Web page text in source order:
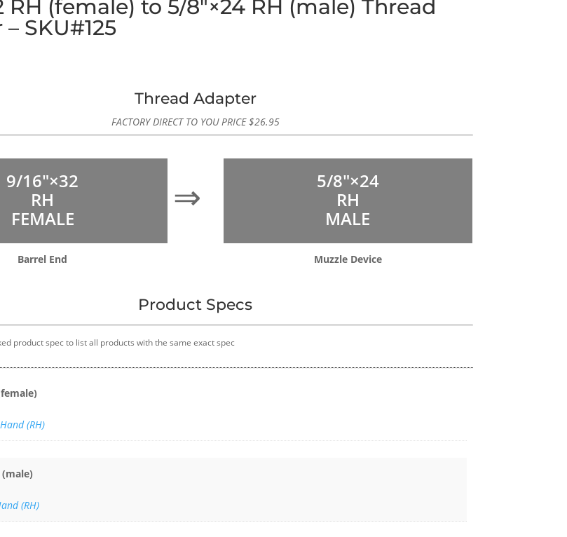
RH (female) to 5/8″×24 RH (male) Thread
SKU#125
Thread Adapter
FACTORY DIRECT TO YOU PRICE$26.95
9/16″×32
RH
FEMALE
⇒
5/8″×24
RH
MALE
Barrel End Muzzle Device
Product Specs
product spec to list all products with the same exact spec
(RH)
(RH)